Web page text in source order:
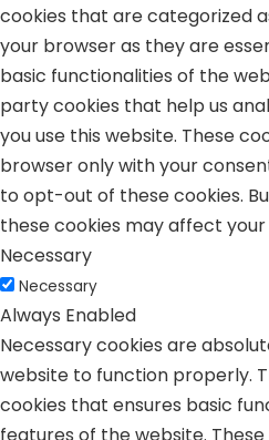
cookies that are categorized
your browser as they are
basic functionalities of the
party cookies that help us
you use this website. These
browser only with your
to opt-out of these cookies.
these cookies may affect
Necessary
Necessary
Always Enabled
Necessary cookies are
website to function properly.
cookies that ensures basic